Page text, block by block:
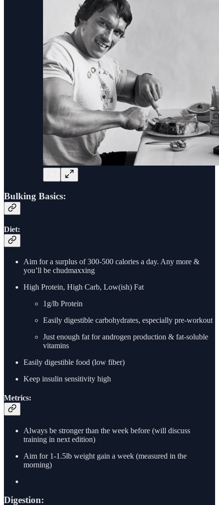
Bulking Basics:
Diet:
Aim for a surplus of 300-500 calories a day. Any more &
you’ll be chudmaxxing
High Protein, High Carb, Low(ish) Fat
1g/lb Protein
Easily digestible carbohydrates, especially pre-workout
Just enough fat for androgen production & fat-soluble
vitamins
Easily digestible food (low fiber)
Keep insulin sensitivity high
Metrics:
Always be stronger than the week before (will discuss
training in next edition)
Aim for 1-1.5lb weight gain a week (measured in the
morning)
Digestion: